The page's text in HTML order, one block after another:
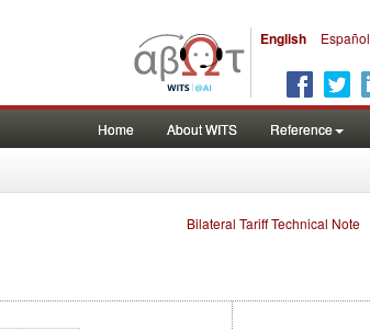
English Español
Home About WITS Reference
Bilateral Tariff Technical Note